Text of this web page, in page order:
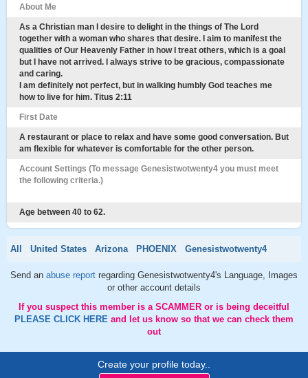
About Me
As a Christian man I desire to delight in the things of The Lord
together with a woman who shares that desire. I aim to manifest the
qualities of Our Heavenly Father in how I treat others, which is a goal
but I have not arrived. I always strive to be gracious, compassionate
and caring.
I am definitely not perfect, but in walking humbly God teaches me
how to live for him. Titus 2:11
First Date
A restaurant or place to relax and have some good conversation. But
am flexible for whatever is comfortable for the other person.
Account Settings (To message Genesistwotwenty4 you must meet
the following criteria.)
Age between 40 to 62.
All United States Arizona PHOENIX Genesistwotwenty4
Send an abuse report regarding Genesistwotwenty4's Language, Images
or other account details
If you suspect this member is a SCAMMER or is being deceitful
PLEASE CLICK HERE and let us know so that we can check them
out
Create your profile today..